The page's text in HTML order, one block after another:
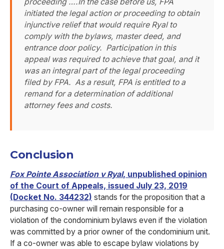
initiated the legal action or proceeding to obtain
injunctive relief that would require Ryal to
comply with the bylaws, master deed, and
entrance door policy. Participation in this
appeal was required to achieve that goal, and it
was an integral part of the legal proceeding
filed by FPA. As a result, FPA is entitled to a
remand for a determination of additional
attorney fees and costs.
Conclusion
Fox Pointe Association v Ryal, unpublished opinion
of the Court of Appeals, issued July 23, 2019
(Docket No. 344232) stands for the proposition that a
purchasing co-owner will remain responsible for a
violation of the condominium bylaws even if the violation
was committed by a prior owner of the condominium unit.
If a co-owner was able to escape bylaw violations by